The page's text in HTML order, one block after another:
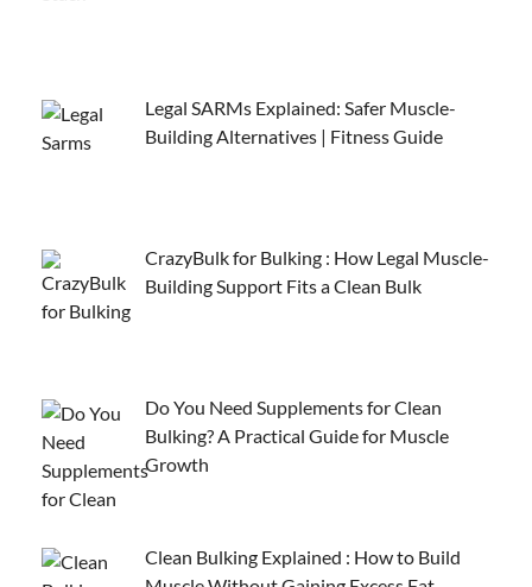
Legal SARMs Explained: Safer Muscle-
Building Alternatives | Fitness Guide
CrazyBulk for Bulking : How Legal Muscle-
Building Support Fits a Clean Bulk
Do You Need Supplements for Clean
Bulking? A Practical Guide for Muscle
Growth
Clean Bulking Explained : How to Build